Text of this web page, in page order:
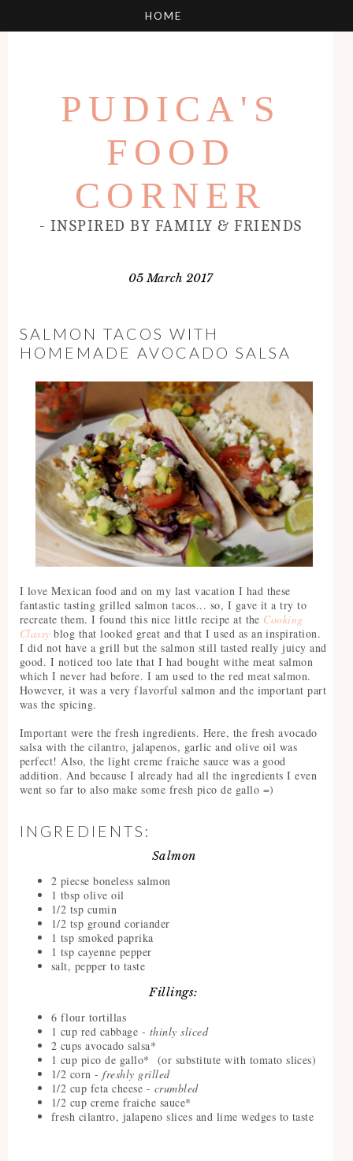
PUDICA'S
FOOD
CORNER
- INSPIRED BY FAMILY & FRIENDS
05 March 2017
SALMON TACOS WITH
HOMEMADE AVOCADO SALSA
I love Mexican food and on my last vacation I had these
fantastic tasting grilled salmon tacos... so, I gave it a try to
recreate them. I found this nice little recipe at the Cooking
Classy blog that looked great and that I used as an inspiration.
I did not have a grill but the salmon still tasted really juicy and
good. I noticed too late that I had bought withe meat salmon
which I never had before. I am used to the red meat salmon.
However, it was a very flavorful salmon and the important part
was the spicing.
Important were the fresh ingredients. Here, the fresh avocado
salsa with the cilantro, jalapenos, garlic and olive oil was
perfect! Also, the light creme fraiche sauce was a good
addition. And because I already had all the ingredients I even
went so far to also make some fresh pico de gallo =)
INGREDIENTS:
Salmon
2 piecse boneless salmon
1 tbsp olive oil
1/2 tsp cumin
1/2 tsp ground coriander
1 tsp smoked paprika
1 tsp cayenne pepper
salt, pepper to taste
Fillings:
6 flour tortillas
1 cup red cabbage - thinly sliced
2 cups avocado salsa*
1 cup pico de gallo* (or substitute with tomato slices)
1/2 corn - freshly grilled
1/2 cup feta cheese - crumbled
1/2 cup creme fraiche sauce*
fresh cilantro, jalapeno slices and lime wedges to taste